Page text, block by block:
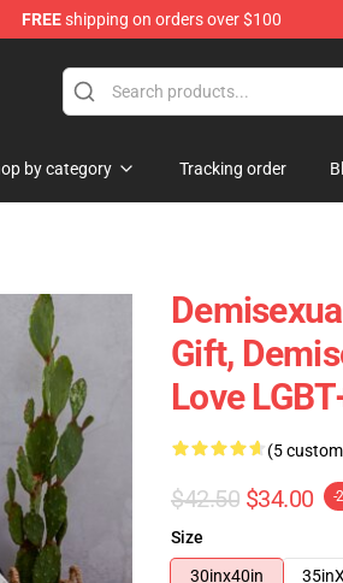
FREEshipping on orders over $100
by category Tracking order
Gift,
Love
(5
$42.50 $34.00 -
Size
30inx40in